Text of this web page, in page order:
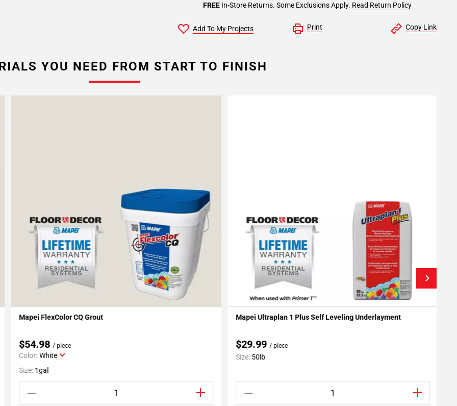
FREEIn-Store Returns. Some Exclusions Apply. Read Return Policy
Add To My Projects Print Copy Link
YOU NEED FROM START TO FINISH
Add To My Projects
Mapei FlexColor CQ Grout
$54.98/ piece
Color: White
Size: 1gal
Add To My Projects
Mapei Ultraplan 1 Plus Self Leveling Underlayment
$29.99/ piece
Size: 50lb